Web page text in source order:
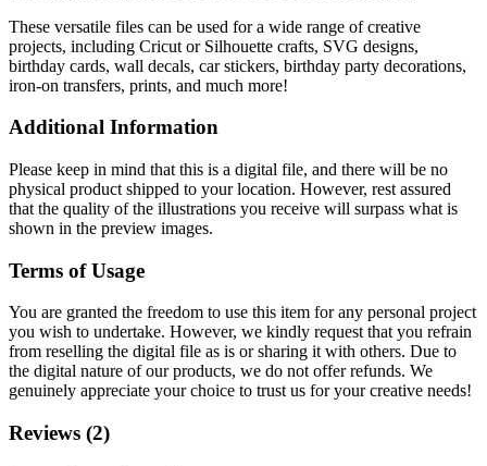
These versatile files can be used for a wide range of creative
projects, including Cricut or Silhouette crafts, SVG designs,
birthday cards, wall decals, car stickers, birthday party decorations,
iron-on transfers, prints, and much more!
Additional Information
Please keep in mind that this is a digital file, and there will be no
physical product shipped to your location. However, rest assured
that the quality of the illustrations you receive will surpass what is
shown in the preview images.
Terms of Usage
You are granted the freedom to use this item for any personal project
you wish to undertake. However, we kindly request that you refrain
from reselling the digital file as is or sharing it with others. Due to
the digital nature of our products, we do not offer refunds. We
genuinely appreciate your choice to trust us for your creative needs!
Reviews (2)